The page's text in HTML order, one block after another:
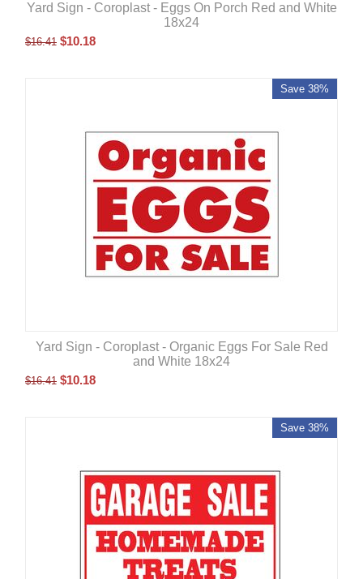
Yard Sign - Coroplast - Eggs On Porch Red and White
18x24
$16.41 $10.18
Save 38%
Yard Sign - Coroplast - Organic Eggs For Sale Red
and White 18x24
$16.41 $10.18
Save 38%